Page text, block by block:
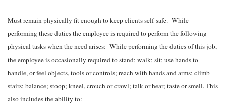
Must remain physically fit enough to keep clients self-safe. While
performing these duties the employee is required to perform the following
physical tasks when the need arises: While performing the duties of this job,
the employee is occasionally required to stand; walk; sit; use hands to
handle, or feel objects, tools or controls; reach with hands and arms; climb
stairs; balance; stoop; kneel, crouch or crawl; talk or hear; taste or smell. This
also includes the ability to: